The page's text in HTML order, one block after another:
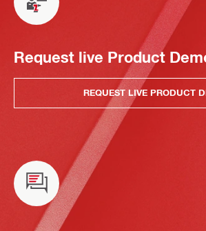
Request live Product
REQUEST LIVE PRODUCT